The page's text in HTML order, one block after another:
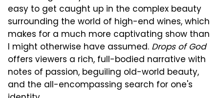
easy to get caught up in the complex beauty
surrounding the world of high-end wines, which
makes for a much more captivating show than
I might otherwise have assumed. Drops of God
offers viewers a rich, full-bodied narrative with
notes of passion, beguiling old-world beauty,
and the all-encompassing search for one's